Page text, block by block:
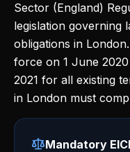
Sector (England)
legislation governing
obligations in
force on 1 June
2021 for all existing
in London must
Mandatory